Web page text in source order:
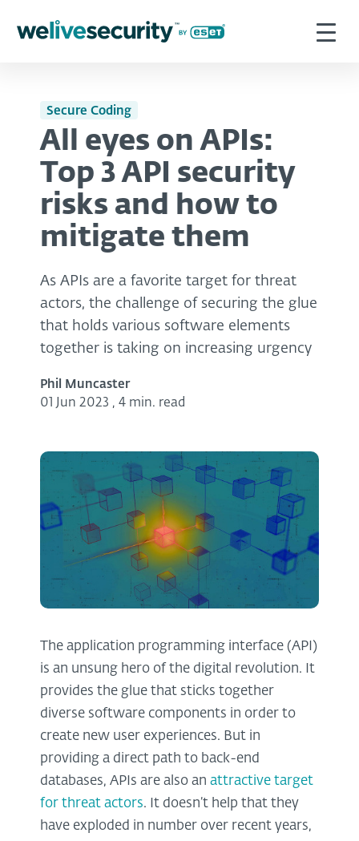
Secure Coding
All eyes on APIs:
Top 3 API security
risks and how to
mitigate them
As APIs are a favorite target for threat
actors, the challenge of securing the glue
that holds various software elements
together is taking on increasing urgency
Phil Muncaster
01 Jun 2023 , 4 min. read
The application programming interface (API)
is an unsung hero of the digital revolution. It
provides the glue that sticks together
diverse software components in order to
create new user experiences. But in
providing a direct path to back-end
databases, APIs are also an attractive target
for threat actors. It doesn’t help that they
have exploded in number over recent years,